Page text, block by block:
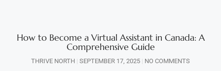
How to Become a Virtual Assistant in Canada: A
Comprehensive Guide
THRIVE NORTH SEPTEMBER 17, 2025 NO COMMENTS